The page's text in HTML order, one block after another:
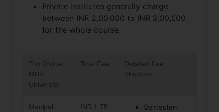
Private institutes generally charge
between INR 2,00,000 to INR 3,00,000
for the whole course.
Top Online
MBA
University
Total Fee
Detailed Fee
Structure
Manipal
INR 1.75
Semester-